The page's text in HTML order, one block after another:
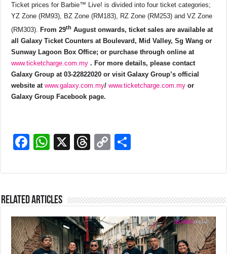
Ticket prices for Barbie™ Live! is divided into four ticket categories;
YZ Zone (RM93), BZ Zone (RM183), RZ Zone (RM253) and VZ Zone
(RM303). From 29th August onwards, ticket sales are available at
all Galaxy Ticket Counters at Boulevard, Mid Valley, Sg Wang or
Sunway Lagoon Box Office; or purchase through online at
www.ticketcharge.com.my . For more details, please contact
Galaxy Group at 03-22822020 or visit Galaxy Group’s official
website atwww.galaxy.com.my/www.ticketcharge.com.my or
Galaxy Group Facebook page.
F
e
b
o
o
W
s
A
p
p
X
T
d
s
C
Li
n
k
Related Articles